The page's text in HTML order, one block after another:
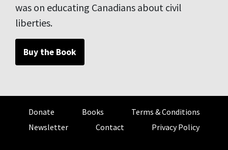
was on educating Canadians about civil
liberties.
Buy the Book
Donate Books
Terms & Conditions
Newsletter
Contact Privacy Policy